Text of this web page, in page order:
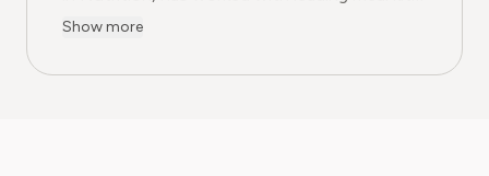
companies to improve ingredient sourcing.
at Pine AI, where she develops step-by-step
Show more